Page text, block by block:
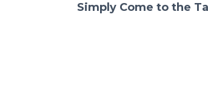
Simply Come to the